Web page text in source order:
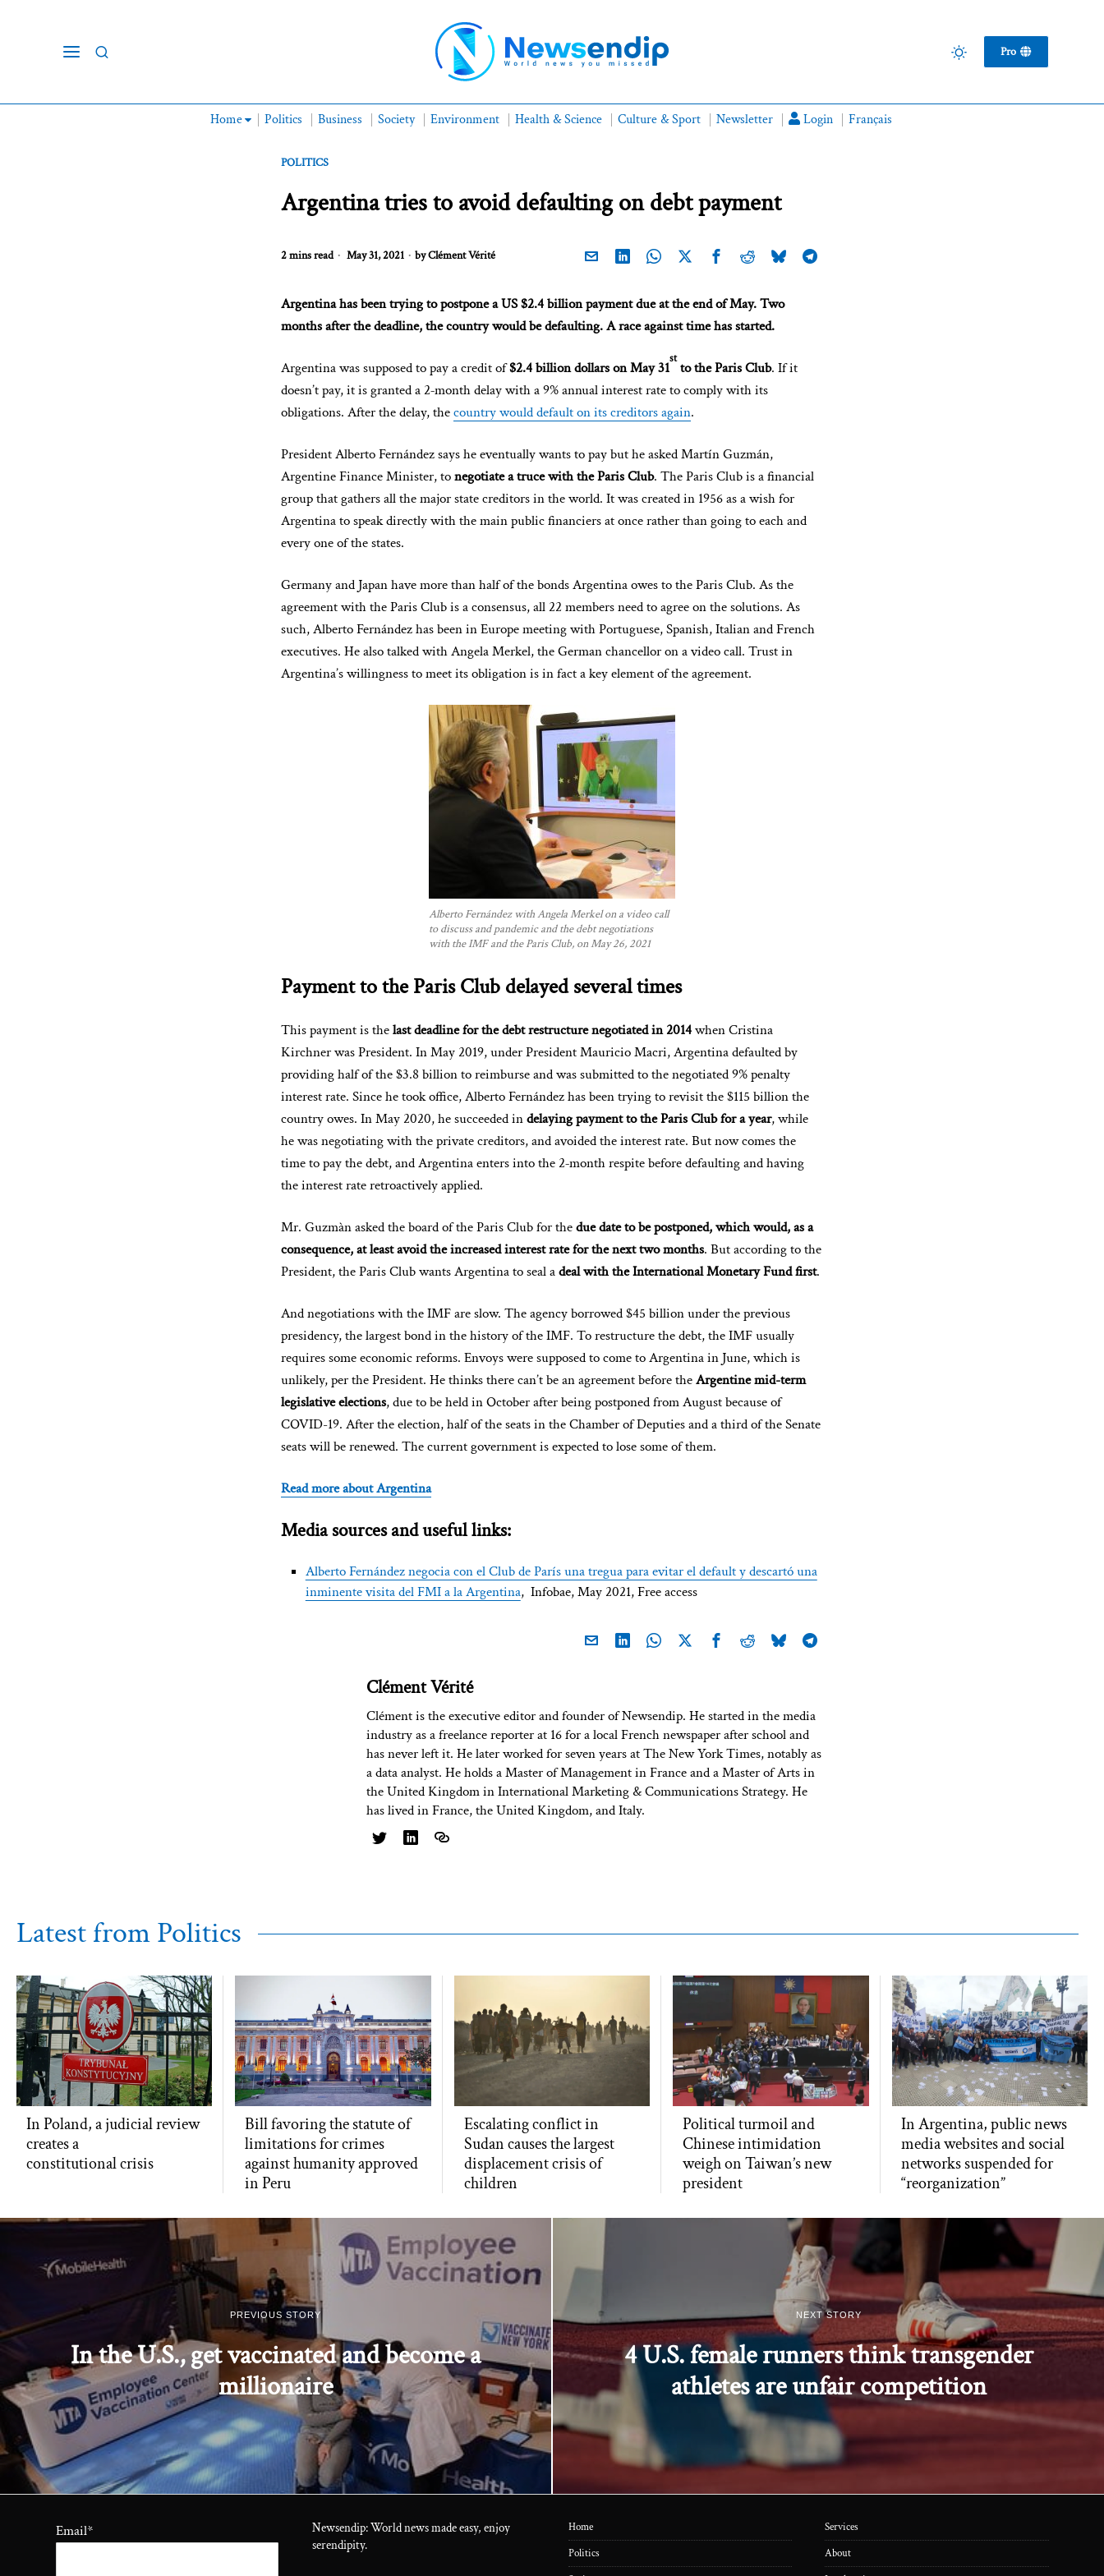
Pro
Home Politics Business Society Environment Health & Science Culture & Sport Newsletter Login Français
POLITICS
Argentina tries to avoid defaulting on debt payment
2 mins read May 31, 2021 byClément Vérité
Argentina has been trying to postpone a US $2.4 billion payment due at the end of May. Two
months after the deadline, the country would be defaulting. A race against time has started.
Argentina was supposed to pay a credit of$2.4 billion dollars on May 31
st
to the Paris Club. If it
doesn’t pay, it is granted a 2‑month delay with a 9% annual interest rate to comply with its
obligations. After the delay, thecountry would default on its creditors again.
President Alberto Fernández says he eventually wants to pay but he asked Martín Guzmán,
Argentine Finance Minister, tonegotiate a truce with the Paris Club. The Paris Club is a financial
group that gathers all the major state creditors in the world. It was created in 1956 as a wish for
Argentina to speak directly with the main public financiers at once rather than going to each and
every one of the states.
Germany and Japan have more than half of the bonds Argentina owes to the Paris Club. As the
agreement with the Paris Club is a consensus, all 22 members need to agree on the solutions. As
such, Alberto Fernández has been in Europe meeting with Portuguese, Spanish, Italian and French
executives. He also talked with Angela Merkel, the German chancellor on a video call. Trust in
Argentina’s willingness to meet its obligation is in fact a key element of the agreement.
Alberto Fernández with Angela Merkel on a video call
to discuss and pandemic and the debt negotiations
with the IMF and the Paris Club, on May 26, 2021
Payment to the Paris Club delayed several times
This payment is thelast deadline for the debt restructure negotiated in 2014when Cristina
Kirchner was President. In May 2019, under President Mauricio Macri, Argentina defaulted by
providing half of the $3.8 billion to reimburse and was submitted to the negotiated 9% penalty
interest rate. Since he took office, Alberto Fernández has been trying to revisit the $115 billion the
country owes. In May 2020, he succeeded indelaying payment to the Paris Club for a year, while
he was negotiating with the private creditors, and avoided the interest rate. But now comes the
time to pay the debt, and Argentina enters into the 2‑month respite before defaulting and having
the interest rate retroactively applied.
Mr. Guzmàn asked the board of the Paris Club for thedue date to be postponed, which would, as a
consequence, at least avoid the increased interest rate for the next two months. But according to the
President, the Paris Club wants Argentina to seal adeal with the International Monetary Fund first.
And negotiations with the IMF are slow. The agency borrowed $45 billion under the previous
presidency, the largest bond in the history of the IMF. To restructure the debt, the IMF usually
requires some economic reforms. Envoys were supposed to come to Argentina in June, which is
unlikely, per the President. He thinks there can’t be an agreement before theArgentine mid-term
legislative elections, due to be held in October after being postponed from August because of
COVID-19. After the election, half of the seats in the Chamber of Deputies and a third of the Senate
seats will be renewed. The current government is expected to lose some of them.
Read more about Argentina
Media sources and useful links:
Alberto Fernández negocia con el Club de París una tregua para evitar el default y descartó una
inminente visita del FMI a la Argentina, Infobae, May 2021, Free access
Clément Vérité
Clément is the executive editor and founder of Newsendip. He started in the media
industry as a freelance reporter at 16 for a local French newspaper after school and
has never left it. He later worked for seven years at The New York Times, notably as
a data analyst. He holds a Master of Management in France and a Master of Arts in
the United Kingdom in International Marketing & Communications Strategy. He
has lived in France, the United Kingdom, and Italy.
Latest from Politics
In Poland, a judicial review
creates a
constitutional crisis
Bill favoring the statute of
limitations for crimes
against humanity approved
in Peru
Escalating conflict in
Sudan causes the largest
displacement crisis of
children
Political turmoil and
Chinese intimidation
weigh on Taiwan’s new
president
In Argentina, public news
media websites and social
networks suspended for
“reorganization”
PREVIOUS STORY
In the U.S., get vaccinated and become a
millionaire
NEXT STORY
4 U.S. female runners think transgender
athletes are unfair competition
Email*
Newsendip: World news made easy, enjoy
serendipity.
Home
Politics
Services
About